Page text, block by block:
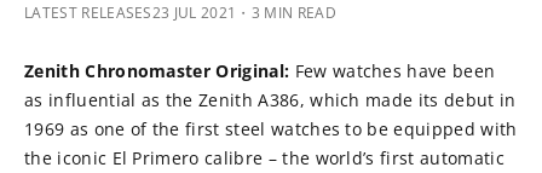
LATEST RELEASES23 JUL 2021 ・3 MIN READ
Zenith Chronomaster Original: Few watches have been
as influential as the Zenith A386, which made its debut in
1969 as one of the first steel watches to be equipped with
the iconic El Primero calibre – the world’s first automatic